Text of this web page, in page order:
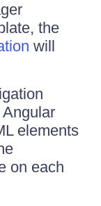
the
will
elements
on each